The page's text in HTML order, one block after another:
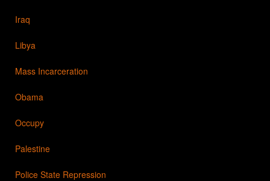
Iraq
Libya
Mass Incarceration
Obama
Occupy
Palestine
Police State Repression